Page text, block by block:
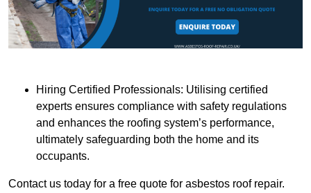
Hiring Certified Professionals: Utilising certified
experts ensures compliance with safety regulations
and enhances the roofing system’s performance,
ultimately safeguarding both the home and its
occupants.
Contact us today for a free quote for asbestos roof repair.